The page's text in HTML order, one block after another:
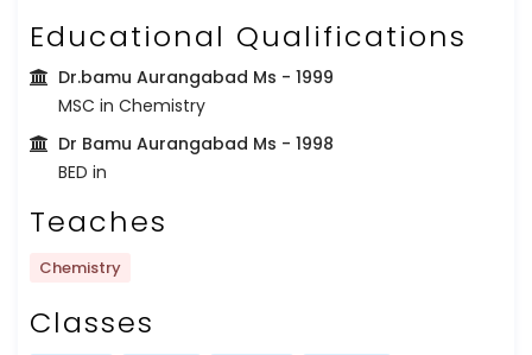
Educational Qualifications
Dr.bamu Aurangabad Ms - 1999
MSC in Chemistry
Dr Bamu Aurangabad Ms - 1998
BED in
Teaches
Chemistry
Classes